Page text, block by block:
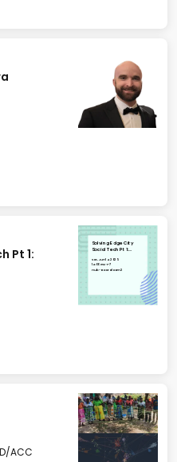
Pt 1:
Solving Edge City
Social Tech Pt 1:
needs
Sat, Jun 14, 2025
14:00 GMT-7
Hub - Boardroom 2
D/ACC